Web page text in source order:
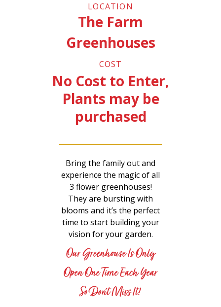
LOCATION
The Farm
Greenhouses
COST
No Cost to Enter,
Plants may be
purchased
Bring the family out and
experience the magic of all
3 flower greenhouses!
They are bursting with
blooms and it’s the perfect
time to start building your
vision for your garden.
Our Greenhouse Is Only
Open One Time Each Year
So Don’t Miss It!